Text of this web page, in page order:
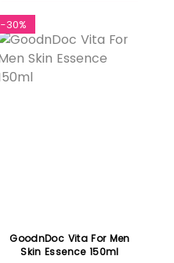
-30%
GoodnDoc Vita For Men
Skin Essence 150ml